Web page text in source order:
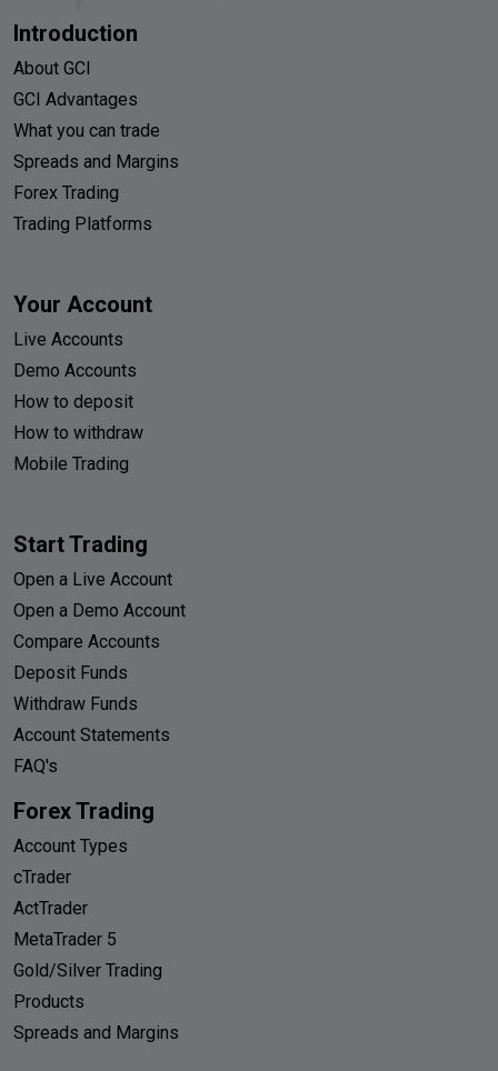
Introduction
About GCI
GCI Advantages
What you can trade
Spreads and Margins
Forex Trading
Trading Platforms
Your Account
Live Accounts
Demo Accounts
How to deposit
How to withdraw
Mobile Trading
Start Trading
Open a Live Account
Open a Demo Account
Compare Accounts
Deposit Funds
Withdraw Funds
Account Statements
FAQ's
Forex Trading
Account Types
cTrader
ActTrader
MetaTrader 5
Gold/Silver Trading
Products
Spreads and Margins